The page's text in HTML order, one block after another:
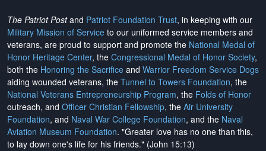
The Patriot Postand Patriot Foundation Trust, in keeping with our
Military Mission of Service to our uniformed service members and
veterans, are proud to support and promote the National Medal of
Honor Heritage Center, the Congressional Medal of Honor Society,
both the Honoring the Sacrifice and Warrior Freedom Service Dogs
aiding wounded veterans, the Tunnel to Towers Foundation, the
National Veterans Entrepreneurship Program, the Folds of Honor
outreach, and Officer Christian Fellowship, the Air University
Foundation, and Naval War College Foundation, and the Naval
Aviation Museum Foundation. "Greater love has no one than this,
to lay down one's life for his friends." (John 15:13)